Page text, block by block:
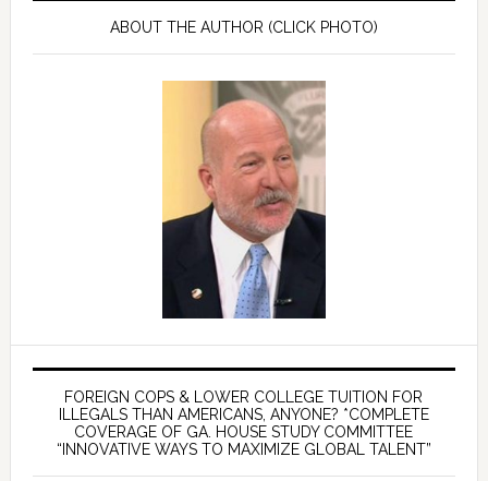
ABOUT THE AUTHOR (CLICK PHOTO)
FOREIGN COPS & LOWER COLLEGE TUITION FOR
ILLEGALS THAN AMERICANS, ANYONE? *COMPLETE
COVERAGE OF GA. HOUSE STUDY COMMITTEE
“INNOVATIVE WAYS TO MAXIMIZE GLOBAL TALENT”